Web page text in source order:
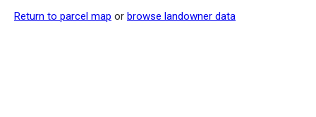
Return to parcel map or browse landowner data